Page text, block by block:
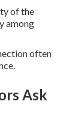
of the
among
often
Ask